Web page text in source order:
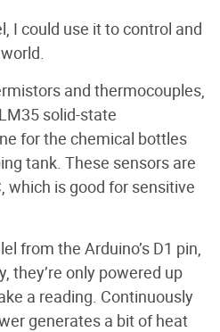
I could use it to control and
and thermocouples,
solid-state
for the chemical bottles
tank. These sensors are
which is good for sensitive
from the Arduino’s D1 pin,
they’re only powered up
a reading. Continuously
generates a bit of heat